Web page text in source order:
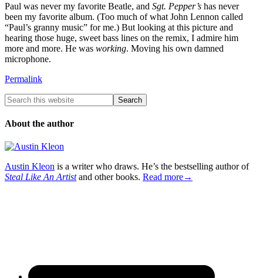
Paul was never my favorite Beatle, and Sgt. Pepper’s has never
been my favorite album. (Too much of what John Lennon called
“Paul’s granny music” for me.) But looking at this picture and
hearing those huge, sweet bass lines on the remix, I admire him
more and more. He was working. Moving his own damned
microphone.
Permalink
About the author
Austin Kleon is a writer who draws. He’s the bestselling author of
Steal Like An Artistand other books. Read more→